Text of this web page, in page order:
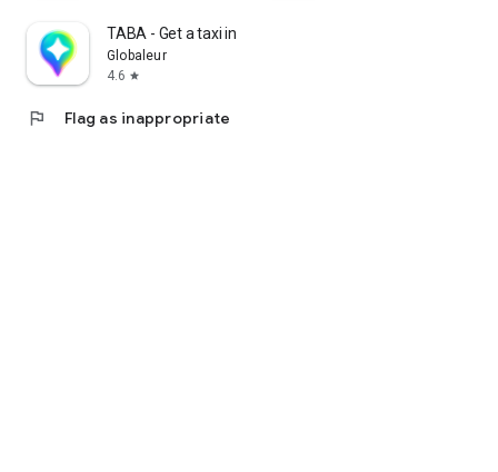
TABA - Get a taxi in Korea
Globaleur
4.6 star
flag Flag as inappropriate